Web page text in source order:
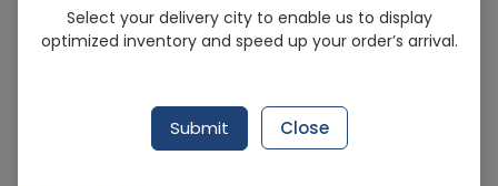
Lozeden (4mg) 10 Tablets
Sold Out
291 successful orders delivered in last 7 Days
Tizanidine
Select your delivery city to enable us to display
optimized inventory and speed up your order’s arrival.
Submit Close